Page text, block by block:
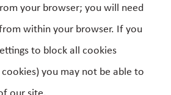
your browser; you will need
within your browser. If you
to block all cookies
you may not be able to